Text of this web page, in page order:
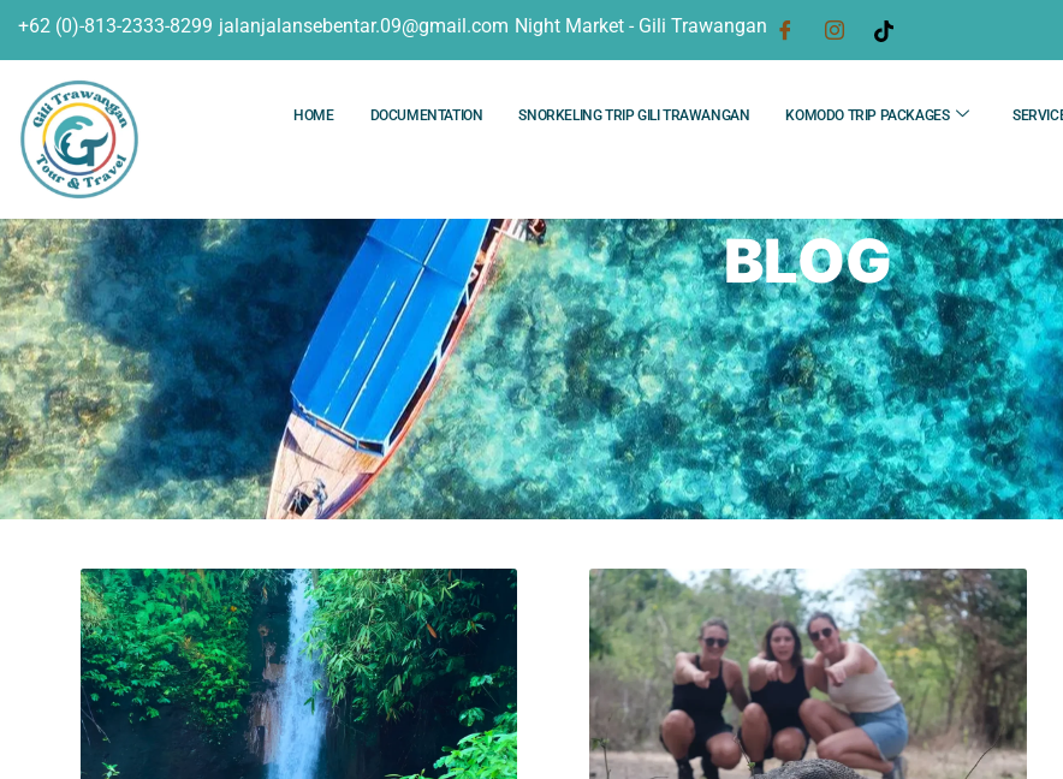
+62 (0)-813-2333-8299 jalanjalansebentar.09@gmail.com Night Market - Gili Trawangan
HOME DOCUMENTATION SNORKELING TRIP GILI TRAWANGAN KOMODO TRIP PACKAGES
BLOG